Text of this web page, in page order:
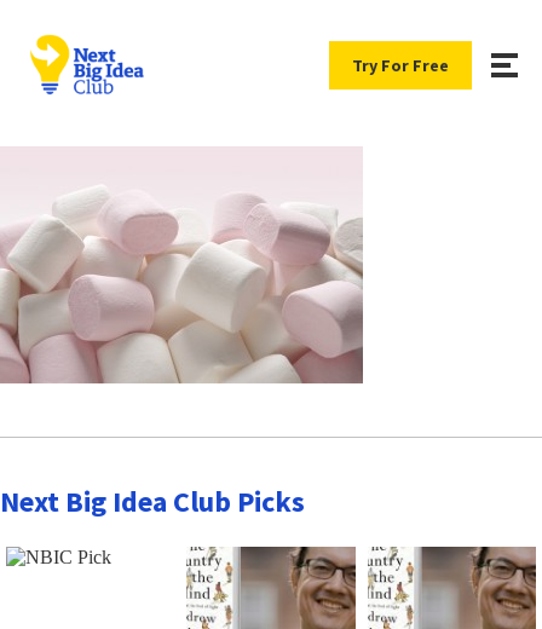
Try For Free
Next Big Idea Club Picks